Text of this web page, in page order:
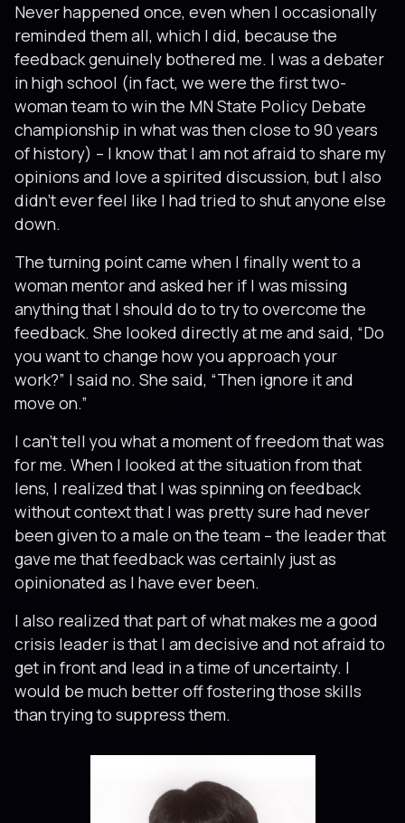
Never happened once, even when I occasionally
reminded them all, which I did, because the
feedback genuinely bothered me. I was a debater
in high school (in fact, we were the first two-
woman team to win the MN State Policy Debate
championship in what was then close to 90 years
of history) – I know that I am not afraid to share my
opinions and love a spirited discussion, but I also
didn’t ever feel like I had tried to shut anyone else
down.
The turning point came when I finally went to a
woman mentor and asked her if I was missing
anything that I should do to try to overcome the
feedback. She looked directly at me and said, “Do
you want to change how you approach your
work?” I said no. She said, “Then ignore it and
move on.”
I can’t tell you what a moment of freedom that was
for me. When I looked at the situation from that
lens, I realized that I was spinning on feedback
without context that I was pretty sure had never
been given to a male on the team – the leader that
gave me that feedback was certainly just as
opinionated as I have ever been.
I also realized that part of what makes me a good
crisis leader is that I am decisive and not afraid to
get in front and lead in a time of uncertainty. I
would be much better off fostering those skills
than trying to suppress them.